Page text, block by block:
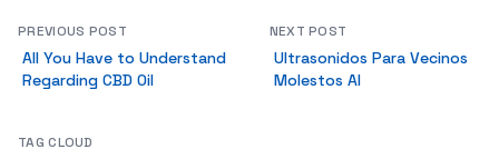
PREVIOUS POST
All You Have to Understand
Regarding CBD Oil
NEXT POST
Ultrasonidos Para Vecinos
Molestos Al
TAG CLOUD